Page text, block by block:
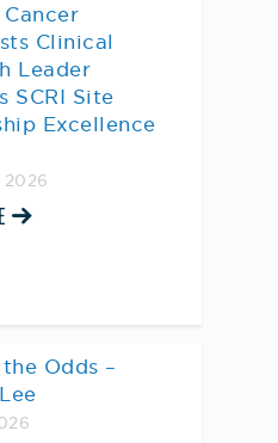
Clinical
Leader
SCRI Site
Excellence
Odds –